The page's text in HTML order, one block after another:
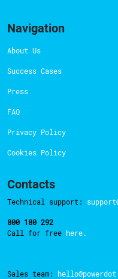
Navigation
About Us
Success Cases
Press
FAQ
Privacy Policy
Cookies Policy
Contacts
Technical support:
800 180 292
Call for free here.
Sales team: